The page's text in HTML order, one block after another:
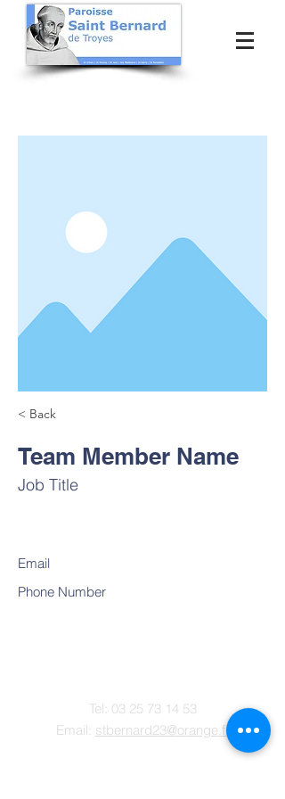
< Back
Team Member Name
Job Title
Email
Phone Number
Tel: 03 25 73 14 53
Email: stbernard23@orange.fr